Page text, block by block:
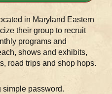
in Maryland Eastern
their group to recruit
programs and
shows and exhibits,
road trips and shop hops.
simple password.